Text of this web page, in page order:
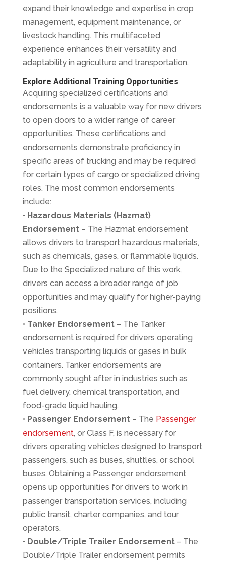
expand their knowledge and expertise in crop
management, equipment maintenance, or
livestock handling. This multifaceted
experience enhances their versatility and
adaptability in agriculture and transportation.
Explore Additional Training Opportunities
Acquiring specialized certifications and
endorsements is a valuable way for new drivers
to open doors to a wider range of career
opportunities. These certifications and
endorsements demonstrate proficiency in
specific areas of trucking and may be required
for certain types of cargo or specialized driving
roles. The most common endorsements
include:
• Hazardous Materials (Hazmat)
Endorsement– The Hazmat endorsement
allows drivers to transport hazardous materials,
such as chemicals, gases, or flammable liquids.
Due to the Specialized nature of this work,
drivers can access a broader range of job
opportunities and may qualify for higher-paying
positions.
• Tanker Endorsement– The Tanker
endorsement is required for drivers operating
vehicles transporting liquids or gases in bulk
containers. Tanker endorsements are
commonly sought after in industries such as
fuel delivery, chemical transportation, and
food-grade liquid hauling.
• Passenger Endorsement– The Passenger
endorsement, or Class F, is necessary for
drivers operating vehicles designed to transport
passengers, such as buses, shuttles, or school
buses. Obtaining a Passenger endorsement
opens up opportunities for drivers to work in
passenger transportation services, including
public transit, charter companies, and tour
operators.
• Double/Triple Trailer Endorsement– The
Double/Triple Trailer endorsement permits